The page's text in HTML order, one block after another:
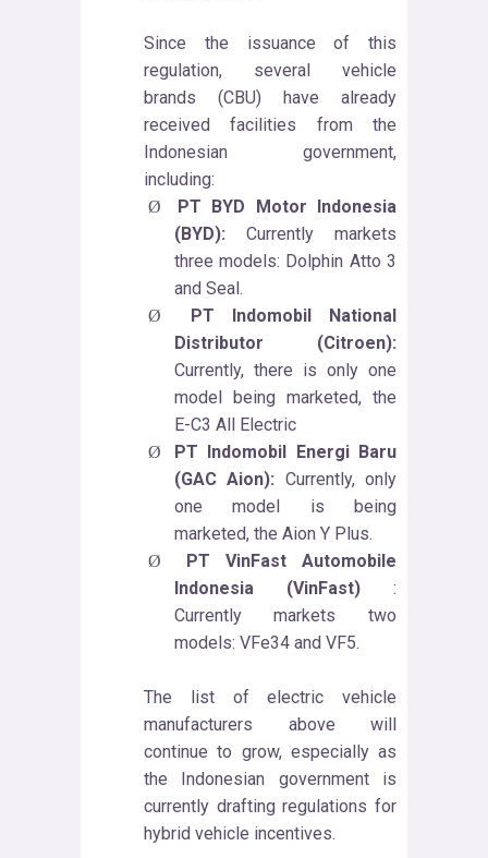
Since the issuance of this
regulation, several vehicle
brands (CBU) have already
received facilities from the
Indonesian government,
including:
Ø
PT BYD Motor Indonesia
(BYD): Currently markets
three models: Dolphin Atto 3
and Seal.
Ø
PT Indomobil National
Distributor (Citroen):
Currently, there is only one
model being marketed, the
E-C3 All Electric
Ø
PT Indomobil Energi Baru
(GAC Aion): Currently, only
one model is being
marketed, the Aion Y Plus.
Ø
PT VinFast Automobile
Indonesia (VinFast):
Currently markets two
models: VFe34 and VF5.
The list of electric vehicle
manufacturers above will
continue to grow, especially as
the Indonesian government is
currently drafting regulations for
hybrid vehicle incentives.